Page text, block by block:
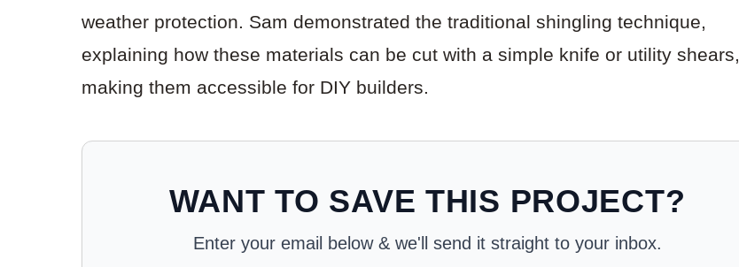
weather protection. Sam demonstrated the traditional shingling technique,
explaining how these materials can be cut with a simple knife or utility shears,
making them accessible for DIY builders.
WANT TO SAVE THIS PROJECT?
Enter your email below & we'll send it straight to your inbox.